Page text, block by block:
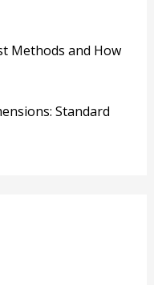
Methods and How
Standard